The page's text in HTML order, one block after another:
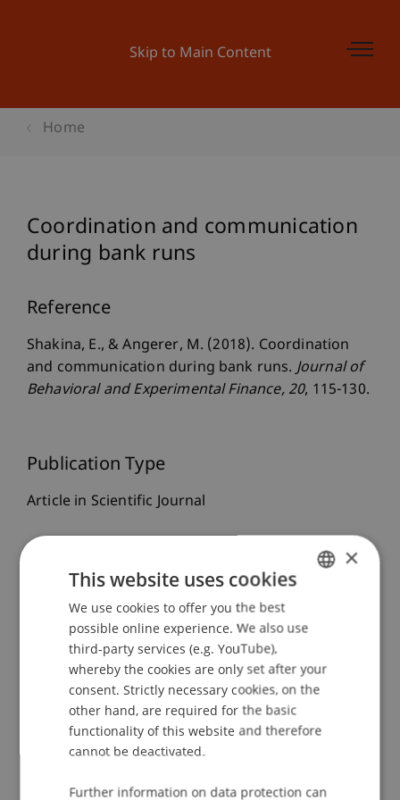
Skip to Main Content
Home
Coordination and communication
during bank runs
Reference
Shakina, E., & Angerer, M. (2018). Coordination
and communication during bank runs.Journal of
Behavioral and Experimental Finance, 20, 115-130.
Publication Type
Article in Scientific Journal
Staff Members
Prof. Dr. Martin Angerer
Participating Institutions
Chair in Finance
Institute for Finance
Innovative and Digital Finance
ENGLISH
×
This website uses cookies
We use cookies to offer you the best
possible online experience. We also use
third-party services (e.g. YouTube),
whereby the cookies are only set after your
consent. Strictly necessary cookies, on the
other hand, are required for the basic
functionality of this website and therefore
cannot be deactivated.
Further information on data protection can